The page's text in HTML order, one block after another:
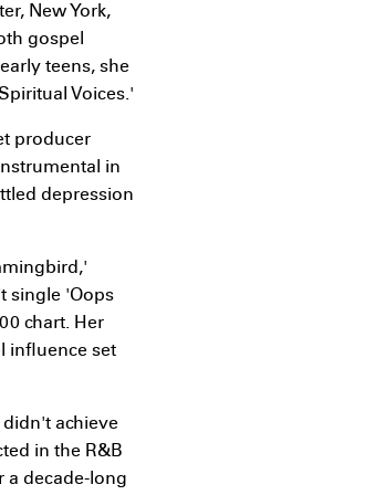
New York,
gospel
teens, she
Voices.'
producer
in
depression
single 'Oops
chart. Her
influence set
achieve
in the R&B
a decade-long